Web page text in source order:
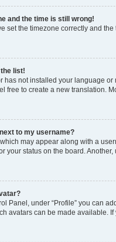
and the time is still wrong!
set the timezone correctly and
list!
has not installed your language
free to create a new translation.
to my username?
may appear along with a
your status on the board.
Panel, under “Profile” you can
avatars can be made available.